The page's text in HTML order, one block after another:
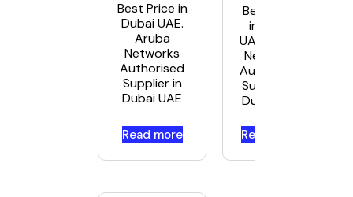
Best Price in
Dubai UAE.
Aruba
Networks
Authorised
Supplier in
Dubai UAE
Read more
Best Price
in Dubai
UAE. Aruba
Networks
Authorised
Supplier in
Dubai UAE
Read more